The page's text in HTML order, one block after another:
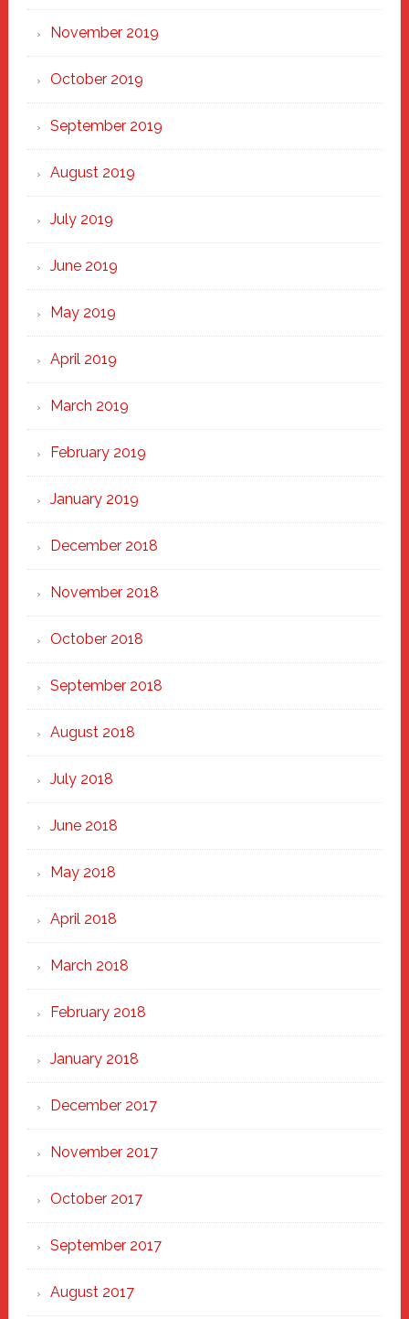
November 2019
October 2019
September 2019
August 2019
July 2019
June 2019
May 2019
April 2019
March 2019
February 2019
January 2019
December 2018
November 2018
October 2018
September 2018
August 2018
July 2018
June 2018
May 2018
April 2018
March 2018
February 2018
January 2018
December 2017
November 2017
October 2017
September 2017
August 2017